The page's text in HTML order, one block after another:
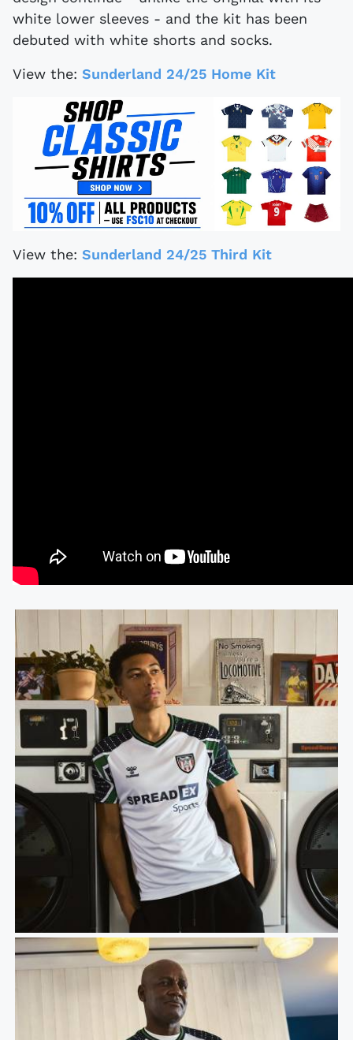
white lower sleeves - and the kit has been
debuted with white shorts and socks.
View the: Sunderland 24/25 Home Kit
View the: Sunderland 24/25 Third Kit